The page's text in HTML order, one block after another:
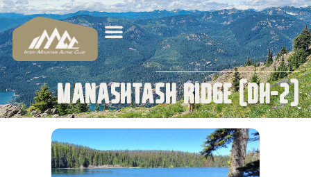
Manashtash Ridge (DH-2)